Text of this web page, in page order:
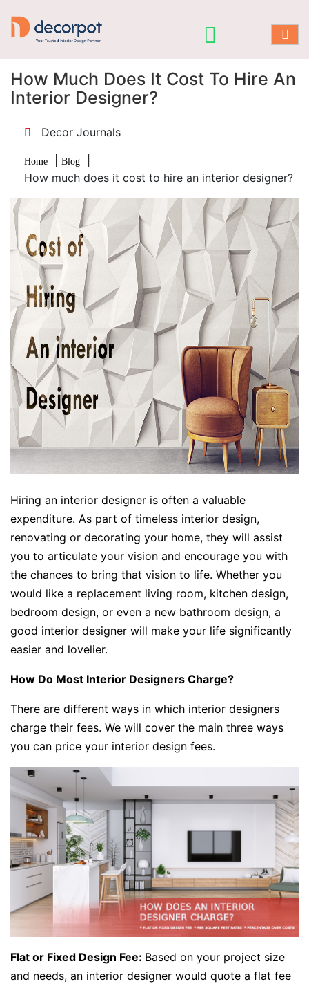
How Much Does It Cost To Hire An
Interior Designer?
Decor Journals
Home Blog
How much does it cost to hire an interior designer?
Hiring an interior designer is often a valuable
expenditure. As part of timeless interior design,
renovating or decorating your home, they will assist
you to articulate your vision and encourage you with
the chances to bring that vision to life. Whether you
would like a replacement living room, kitchen design,
bedroom design, or even a new bathroom design, a
good interior designer will make your life significantly
easier and lovelier.
How Do Most Interior Designers Charge?
There are different ways in which interior designers
charge their fees. We will cover the main three ways
you can price your interior design fees.
Flat or Fixed Design Fee: Based on your project size
and needs, an interior designer would quote a flat fee